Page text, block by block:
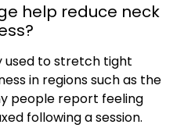
help reduce neck
used to stretch tight
in regions such as the
people report feeling
following a session.